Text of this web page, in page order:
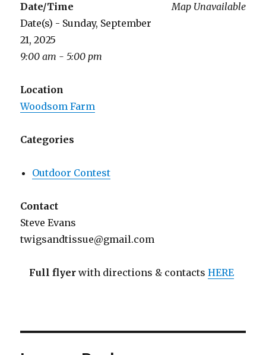
Map Unavailable
Date/Time
Date(s) - Sunday, September
21, 2025
9:00 am - 5:00 pm
Location
Woodsom Farm
Categories
Outdoor Contest
Contact
Steve Evans
twigsandtissue@gmail.com
Full flyer with directions & contactsHERE